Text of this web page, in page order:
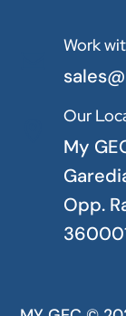
Work
Our
My
Opp.